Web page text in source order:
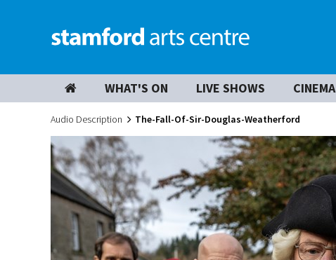
WHAT'S ON LIVE SHOWS CINEMA
Audio Description The-Fall-Of-Sir-Douglas-Weatherford